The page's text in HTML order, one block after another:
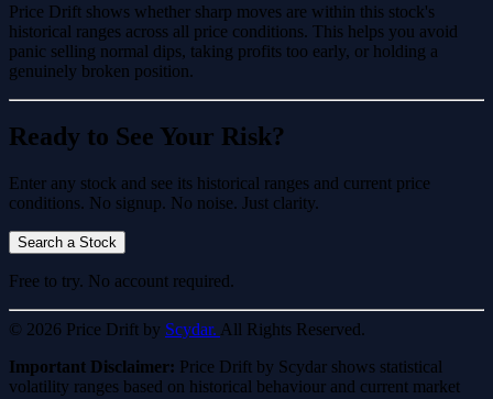
Price Drift shows whether sharp moves are within this stock's
historical ranges across all price conditions. This helps you avoid
panic selling normal dips, taking profits too early, or holding a
genuinely broken position.
Ready to See Your Risk?
Enter any stock and see its historical ranges and current price
conditions. No signup. No noise. Just clarity.
Search a Stock
Free to try. No account required.
© 2026 Price Drift by Scydar. All Rights Reserved.
Important Disclaimer: Price Drift by Scydar shows statistical
volatility ranges based on historical behaviour and current market